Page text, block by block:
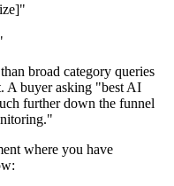
broad category queries
A buyer asking "best AI
further down the funnel
where you have